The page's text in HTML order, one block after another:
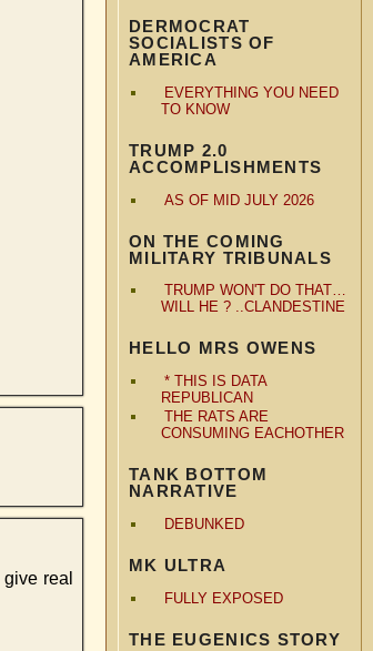
DERMOCRAT
SOCIALISTS OF
AMERICA
EVERYTHING YOU NEED
TO KNOW
TRUMP 2.0
ACCOMPLISHMENTS
AS OF MID JULY 2026
ON THE COMING
MILITARY TRIBUNALS
TRUMP WON'T DO THAT…
WILL HE ? ..CLANDESTINE
HELLO MRS OWENS
* THIS IS DATA
REPUBLICAN
THE RATS ARE
CONSUMING EACHOTHER
TANK BOTTOM
NARRATIVE
DEBUNKED
MK ULTRA
FULLY EXPOSED
THE EUGENICS STORY
real